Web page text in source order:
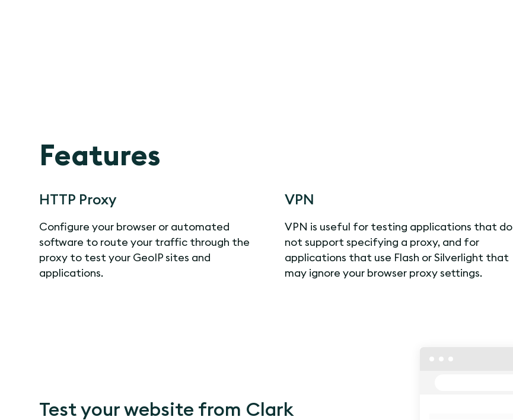
Features
HTTP Proxy
Configure your browser or automated
software to route your traffic through the
proxy to test your GeoIP sites and
applications.
VPN
VPN is useful for testing applications that do
not support specifying a proxy, and for
applications that use Flash or Silverlight that
may ignore your browser proxy settings.
Test your website from Clark